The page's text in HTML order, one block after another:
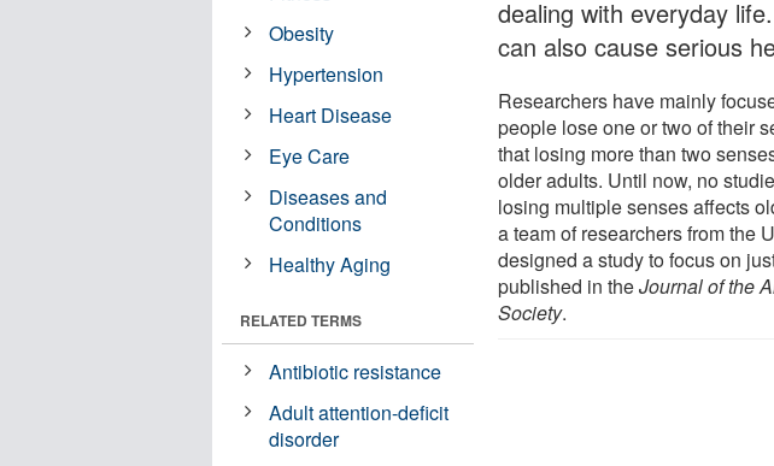
dealing with everyday
can also cause serious
Researchers have mainly
people lose one or two of their
that losing more than two
older adults. Until now, no
losing multiple senses affects
a team of researchers from the
designed a study to focus on
published in theJournal of the
Society.
Obesity
Hypertension
Heart Disease
Eye Care
Diseases and
Conditions
Healthy Aging
RELATED TERMS
Antibiotic resistance
Adult attention-deficit
disorder